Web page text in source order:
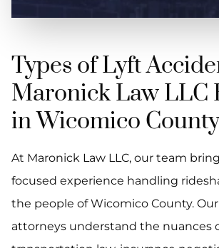
Types of Lyft
Maronick Law LLC
in Wicomico
At Maronick Law LLC, our team
focused experience handling
the people of Wicomico County.
attorneys understand the nuances